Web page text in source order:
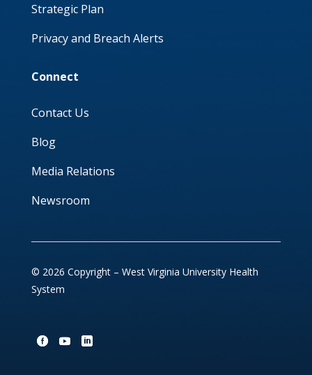
Strategic Plan
Privacy and Breach Alerts
Connect
Contact Us
Blog
Media Relations
Newsroom
© 2026 Copyright – West Virginia University Health
System